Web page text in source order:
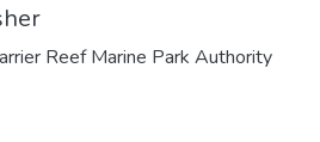
Reef Marine Park Authority